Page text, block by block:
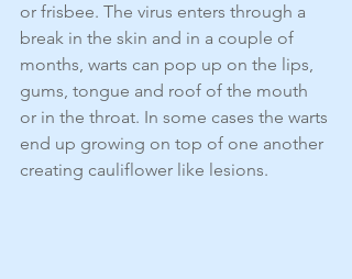
or frisbee. The virus enters through a
break in the skin and in a couple of
months, warts can pop up on the lips,
gums, tongue and roof of the mouth
or in the throat. In some cases the warts
end up growing on top of one another
creating cauliflower like lesions.